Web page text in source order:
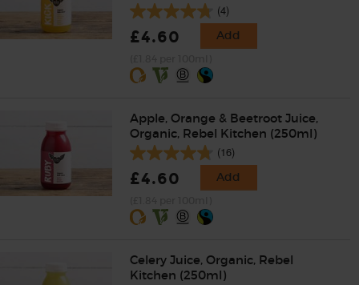
(4)
£4.60 Add
Apple, Orange & Beetroot Juice,
Organic, Rebel Kitchen (250ml)
(16)
£4.60 Add
Celery Juice, Organic, Rebel
Kitchen (250ml)